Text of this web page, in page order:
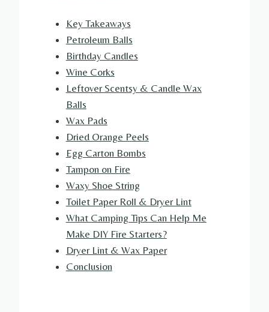
Key Takeaways
Petroleum Balls
Birthday Candles
Wine Corks
Leftover Scentsy & Candle Wax
Balls
Wax Pads
Dried Orange Peels
Egg Carton Bombs
Tampon on Fire
Waxy Shoe String
Toilet Paper Roll & Dryer Lint
What Camping Tips Can Help Me
Make DIY Fire Starters?
Dryer Lint & Wax Paper
Conclusion